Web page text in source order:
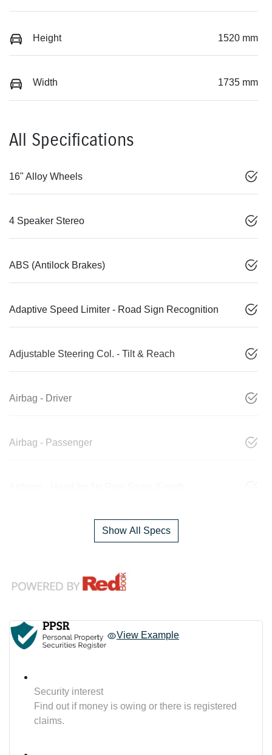
Height 1520 mm
Width 1735 mm
All Specifications
16" Alloy Wheels
4 Speaker Stereo
ABS (Antilock Brakes)
Adaptive Speed Limiter - Road Sign Recognition
Adjustable Steering Col. - Tilt & Reach
Airbag - Driver
Airbag - Passenger
Show All Specs
View Example
Security interest
Find out if money is owing or there is registered
claims.